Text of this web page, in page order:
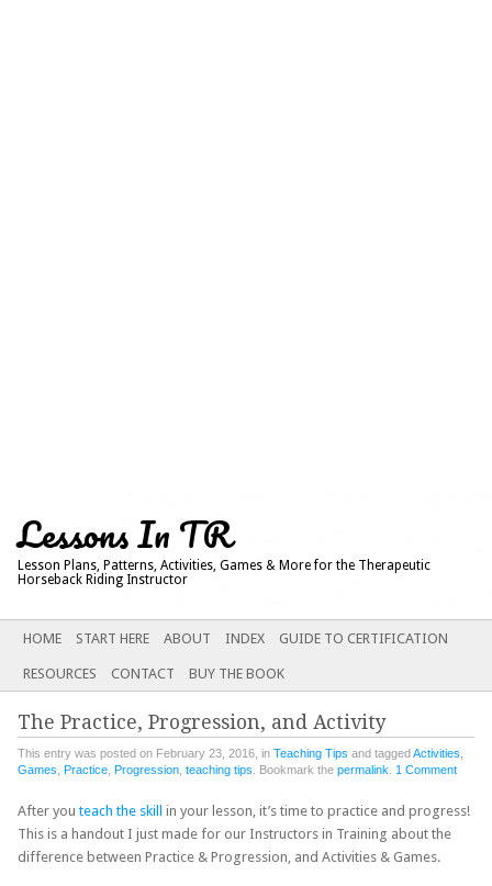
Lessons In TR
Lesson Plans, Patterns, Activities, Games & More for the Therapeutic
Horseback Riding Instructor
Main menu
SKIP
CONTENT
HOME START HERE ABOUT INDEX GUIDE TO CERTIFICATION
RESOURCES CONTACT BUY THE BOOK
The Practice, Progression, and Activity
This entry was posted on February 23, 2016, in Teaching Tips and taggedActivities
Games Practice Progression teaching tips . Bookmark the permalink 1 Comment
After youteach the skill
in your lesson, it’s time to practice and progress!
This is a handout I just made for our Instructors in Training about the
difference between Practice & Progression, and Activities & Games.